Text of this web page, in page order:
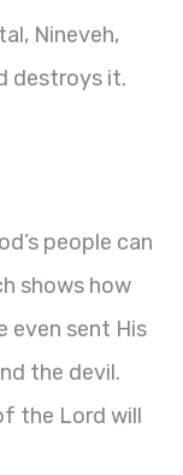
Nineveh,
destroys it.
people can
shows how
even sent His
the devil.
the Lord will